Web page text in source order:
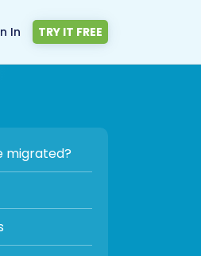
In TRY IT FREE
migrated?